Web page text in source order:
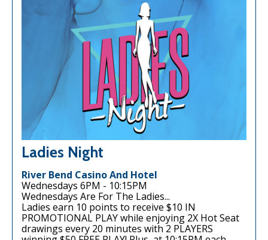
Ladies Night
River Bend Casino And Hotel
Wednesdays 6PM - 10:15PM
Wednesdays Are For The Ladies...
Ladies earn 10 points to receive $10 IN
PROMOTIONAL PLAY while enjoying 2X Hot Seat
drawings every 20 minutes with 2 PLAYERS